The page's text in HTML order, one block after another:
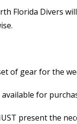
Florida Divers
of gear for the
for
present the